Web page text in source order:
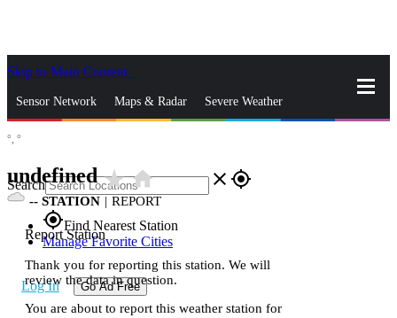
Skip to Main Content
Sensor Network Maps & Radar Severe Weather
Search close gps_fixed
gps_fixedFind Nearest Station
Manage Favorite Cities
Log In Go Ad Free
°, °
undefinedstar_ratehome
-- STATION | REPORT
Report Station
Thank you for reporting this station. We will
review the data in question.
You are about to report this weather station for